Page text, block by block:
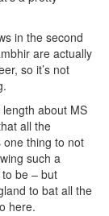
in the second
are actually
so it’s not
about MS
all the
one thing to not
such a
be – but
to bat all the
here.